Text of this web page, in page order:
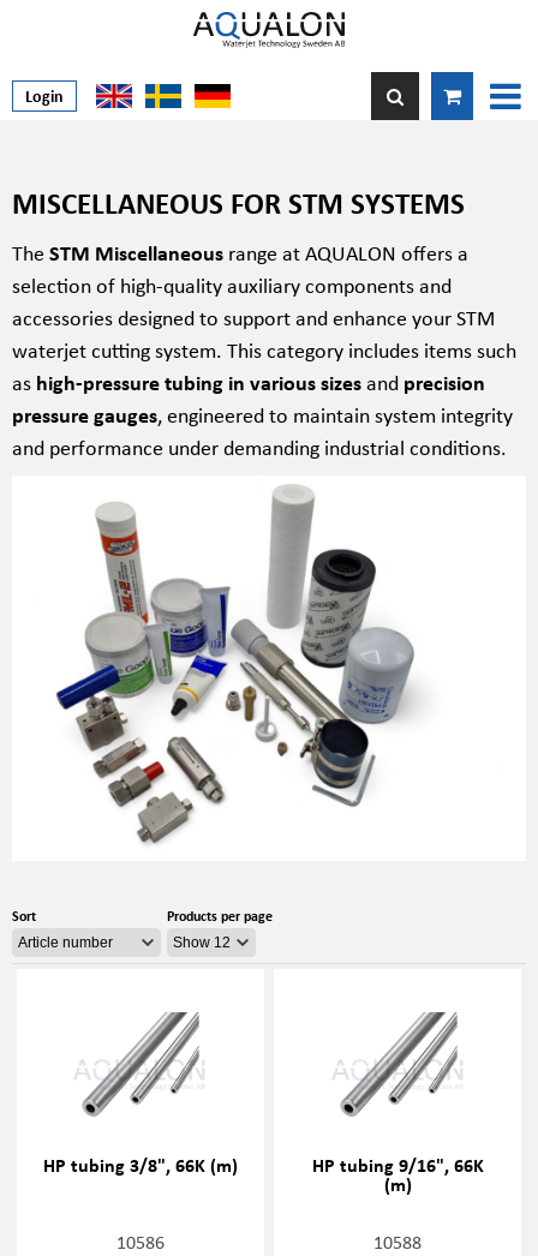
Login
MISCELLANEOUS FOR STM SYSTEMS
The STM Miscellaneous range at AQUALON offers a
selection of high-quality auxiliary components and
accessories designed to support and enhance your STM
waterjet cutting system. This category includes items such
as high-pressure tubing in various sizesand precision
pressure gauges, engineered to maintain system integrity
and performance under demanding industrial conditions.
Sort Products per page
HP tubing 3/8", 66K (m)
10586
HP tubing 9/16", 66K
(m)
10588